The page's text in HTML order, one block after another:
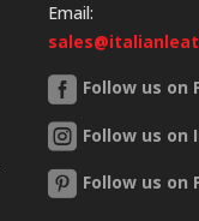
Email:
Follow us on
Follow us on
Follow us on